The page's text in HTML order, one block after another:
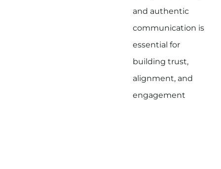
and authentic
communication is
essential for
building trust,
alignment, and
engagement